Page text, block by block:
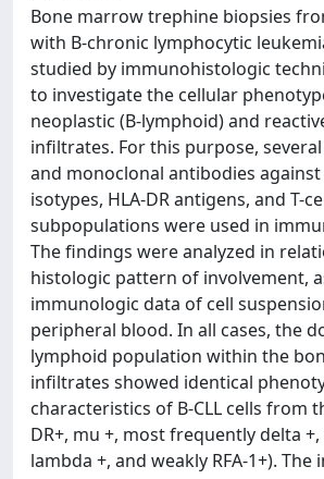
Bone marrow trephine biopsies
with B-chronic lymphocytic
studied by immunohistologic
to investigate the cellular
neoplastic (B-lymphoid) and
infiltrates. For this purpose,
and monoclonal antibodies
isotypes, HLA-DR antigens, and T-
subpopulations were used in
The findings were analyzed in
histologic pattern of involvement,
immunologic data of cell
peripheral blood. In all cases, the
lymphoid population within the
infiltrates showed identical
characteristics of B-CLL cells from
DR+, mu +, most frequently delta
lambda +, and weakly RFA-1+).